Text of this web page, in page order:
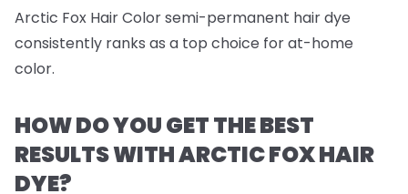
Arctic Fox Hair Color semi-permanent hair dye
consistently ranks as a top choice for at-home
color.
HOW DO YOU GET THE BEST
RESULTS WITH ARCTIC FOX HAIR
DYE?